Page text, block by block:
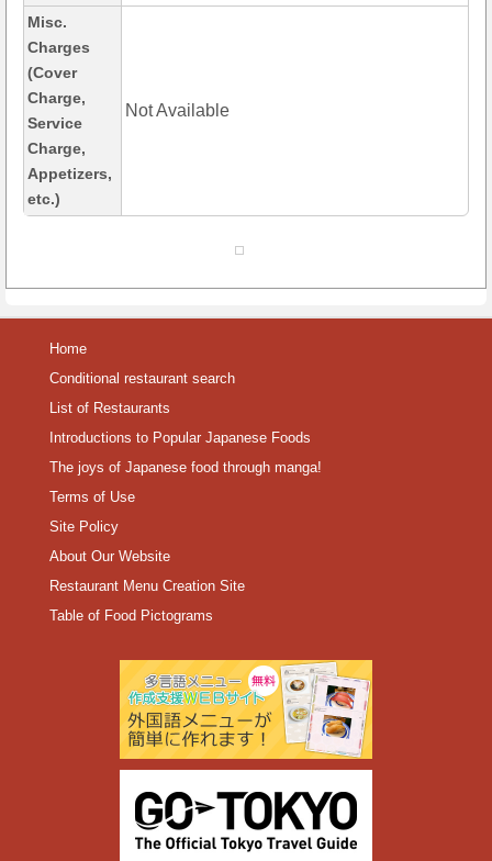
Misc.
Charges
(Cover
Charge,
Service
Charge,
Appetizers,
etc.)
Not Available
Home
Conditional restaurant search
List of Restaurants
Introductions to Popular Japanese Foods
The joys of Japanese food through manga!
Terms of Use
Site Policy
About Our Website
Restaurant Menu Creation Site
Table of Food Pictograms